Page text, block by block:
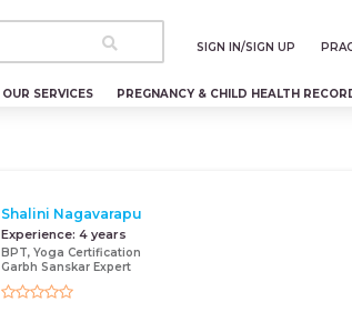
SIGN IN/SIGN UP
OUR SERVICES PREGNANCY & CHILD HEALTH
Shalini Nagavarapu
Experience: 4 years
BPT, Yoga Certification
Garbh Sanskar Expert